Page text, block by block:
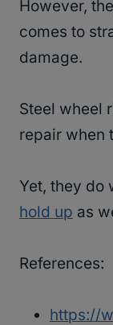
However,
comes to
damage.
Steel wheel
repair when
Yet, they do
hold up as
References:
https://